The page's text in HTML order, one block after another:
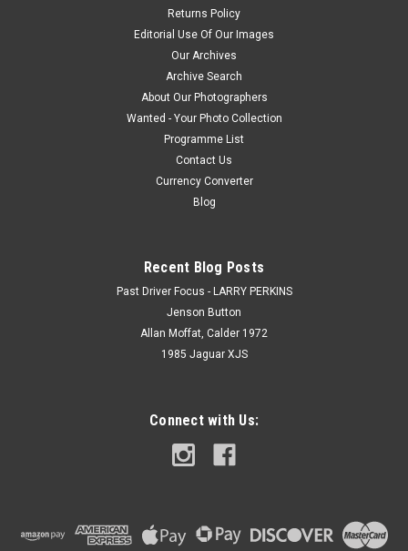
Returns Policy
Editorial Use Of Our Images
Our Archives
Archive Search
About Our Photographers
Wanted - Your Photo Collection
Programme List
Contact Us
Currency Converter
Blog
Recent Blog Posts
Past Driver Focus - LARRY PERKINS
Jenson Button
Allan Moffat, Calder 1972
1985 Jaguar XJS
Connect with Us: